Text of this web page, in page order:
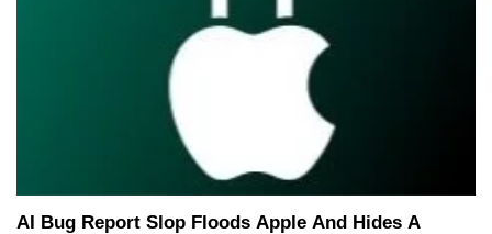
AI Bug Report Slop Floods Apple And Hides A